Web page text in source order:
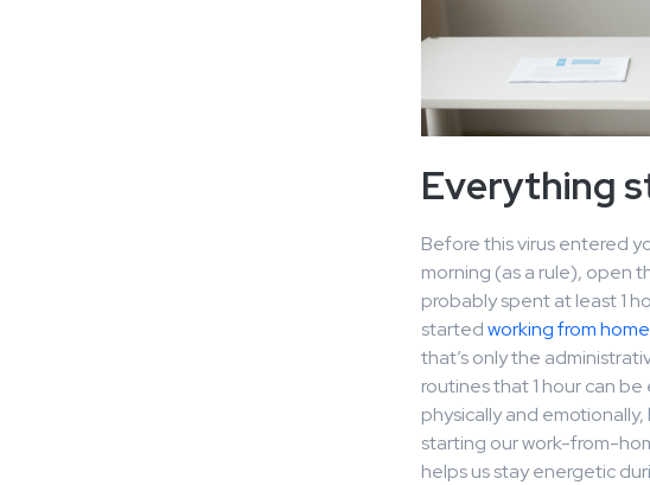
Everything
Before this virus entered
morning (as a rule), open
probably spent at least 1
startedworking from home
that’s only the
routines that 1 hour can
physically and
starting our work-from-
helps us stay energetic